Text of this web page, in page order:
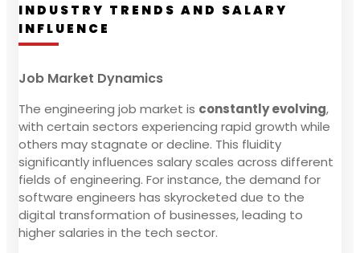
INDUSTRY TRENDS AND SALARY
INFLUENCE
Job Market Dynamics
The engineering job market is constantly evolving,
with certain sectors experiencing rapid growth while
others may stagnate or decline. This fluidity
significantly influences salary scales across different
fields of engineering. For instance, the demand for
software engineers has skyrocketed due to the
digital transformation of businesses, leading to
higher salaries in the tech sector.